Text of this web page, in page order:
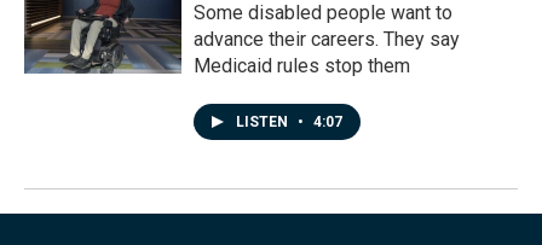
Some disabled people want to
advance their careers. They say
Medicaid rules stop them
LISTEN • 4:07